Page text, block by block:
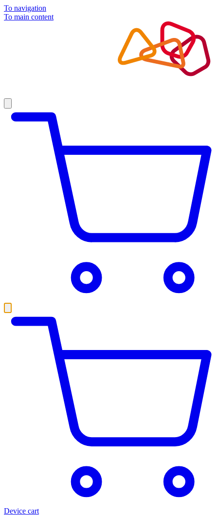
To navigation
To main content
Device cart